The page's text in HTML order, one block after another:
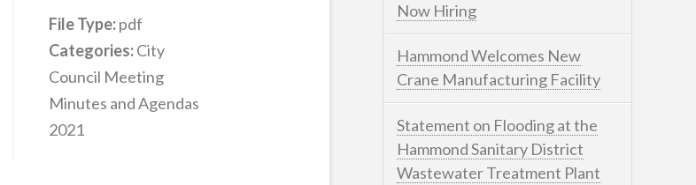
File Type:pdf
Categories:City
Council Meeting
Minutes and Agendas
2021
Now Hiring
Hammond Welcomes New
Crane Manufacturing Facility
Statement on Flooding at the
Hammond Sanitary District
Wastewater Treatment Plant